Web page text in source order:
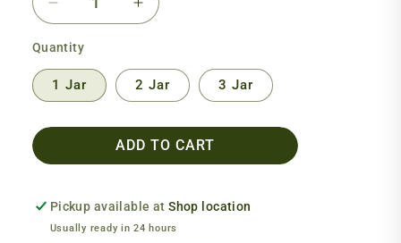
Decrease
quantity
for
GABA
Extra
Increase
quantity
GABA
Extra
Quantity
1 Jar 2 Jar 3 Jar
ADD TO CART
Pickup available atShop location
Usually ready in 24 hours